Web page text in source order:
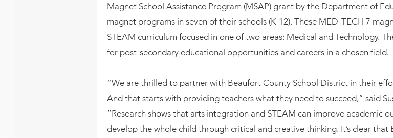
Magnet School Assistance Program (MSAP) grant by the Department of
magnet programs in seven of their schools (K-12). These MED-TECH 7
STEAM curriculum focused in one of two areas: Medical and Technology.
for post-secondary educational opportunities and careers in a chosen field.
“We are thrilled to partner with Beaufort County School District in their
And that starts with providing teachers what they need to succeed,” said
“Research shows that arts integration and STEAM can improve academic
develop the whole child through critical and creative thinking. It’s clear